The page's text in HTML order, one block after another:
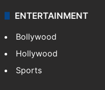
ENTERTAINMENT
Bollywood
Hollywood
Sports